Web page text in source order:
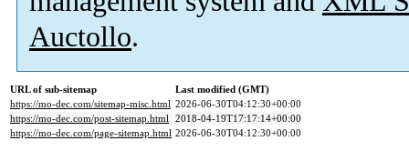
Auctollo.
URL of sub-sitemap
Last modified (GMT)
https://mo-dec.com/sitemap-misc.html 2026-06-30T04:12:30+00:00
https://mo-dec.com/post-sitemap.html 2018-04-19T17:17:14+00:00
https://mo-dec.com/page-sitemap.html 2026-06-30T04:12:30+00:00